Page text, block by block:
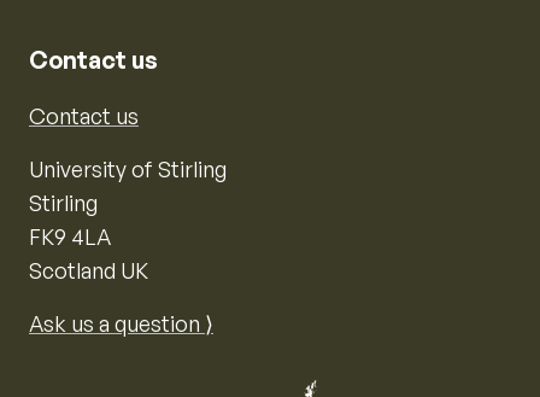
Contact us
Contact us
University of Stirling
Stirling
FK9 4LA
Scotland UK
Ask us a question ⟩